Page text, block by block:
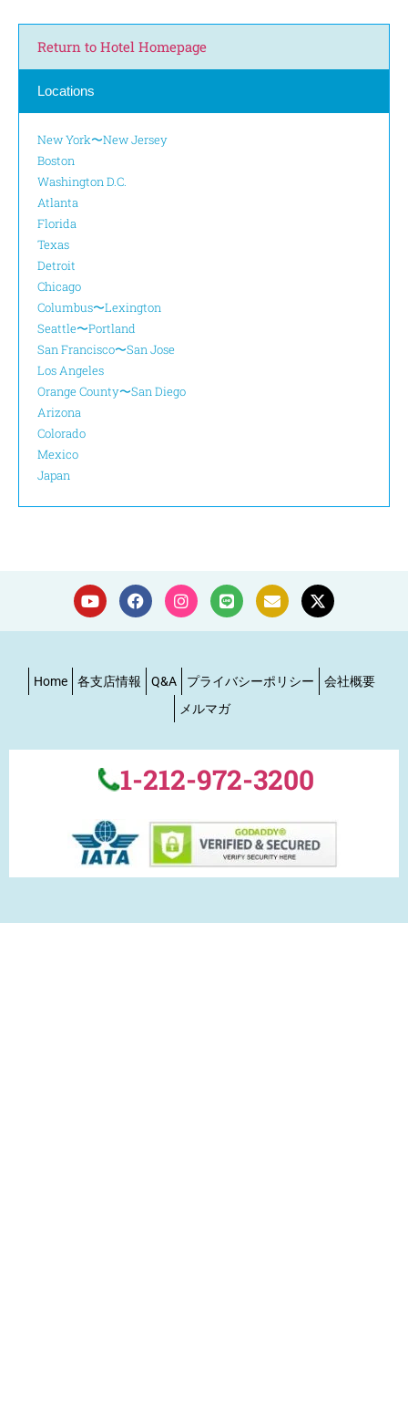
Return to Hotel Homepage
Locations
New York〜New Jersey
Boston
Washington D.C.
Atlanta
Florida
Texas
Detroit
Chicago
Columbus〜Lexington
Seattle〜Portland
San Francisco〜San Jose
Los Angeles
Orange County〜San Diego
Arizona
Colorado
Mexico
Japan
Home 各支店情報 Q&A プライバシーポリシー
会社概要
メルマガ
1-212-972-3200